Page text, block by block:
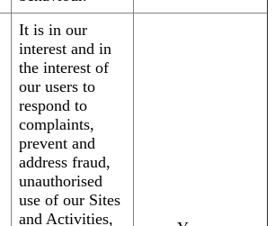
It is in our
interest and in
the interest of
our users to
respond to
complaints,
prevent and
address fraud,
unauthorised
use of our Sites
and Activities,